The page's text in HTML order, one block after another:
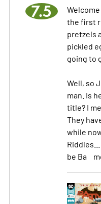
7.5
the first
pretzels
pickled
going to
Well, so
man. Is
title? I
They
while
be Ba